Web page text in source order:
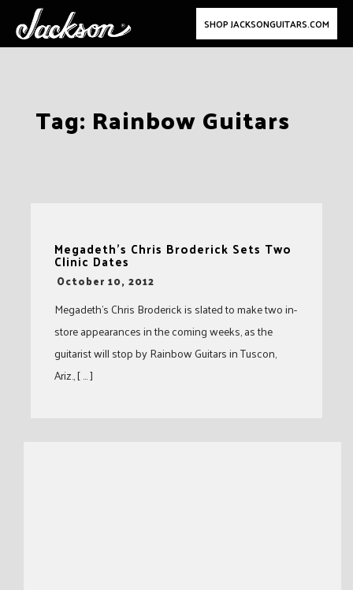
SHOP JACKSONGUITARS.COM
Tag: Rainbow Guitars
Megadeth’s Chris Broderick Sets Two
Clinic Dates
-
October 10, 2012
Megadeth’s Chris Broderick is slated to make two in-
store appearances in the coming weeks, as the
guitarist will stop by Rainbow Guitars in Tuscon,
Ariz., [ … ]